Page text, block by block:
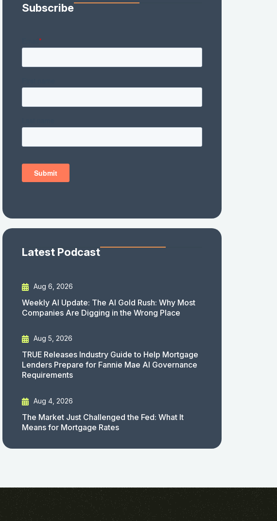
Subscribe
Latest Podcast
Aug 6, 2026
Weekly AI Update: The AI Gold Rush: Why Most
Companies Are Digging in the Wrong Place
Aug 5, 2026
TRUE Releases Industry Guide to Help Mortgage
Lenders Prepare for Fannie Mae AI Governance
Requirements
Aug 4, 2026
The Market Just Challenged the Fed: What It
Means for Mortgage Rates